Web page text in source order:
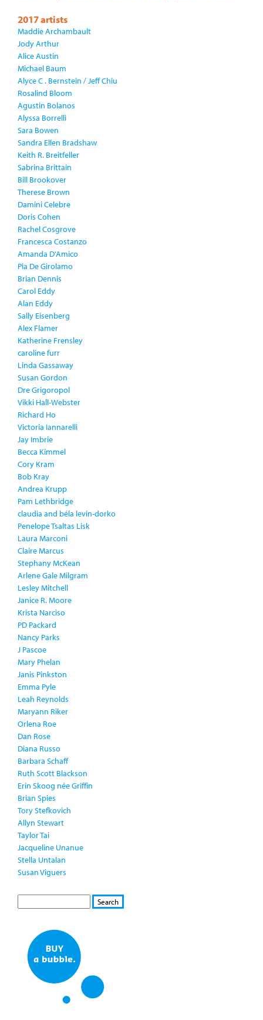
2017 artists
Maddie Archambault
Jody Arthur
Alice Austin
Michael Baum
Alyce C . Bernstein / Jeff Chiu
Rosalind Bloom
Agustin Bolanos
Alyssa Borrelli
Sara Bowen
Sandra Ellen Bradshaw
Keith R. Breitfeller
Sabrina Brittain
Bill Brookover
Therese Brown
Damini Celebre
Doris Cohen
Rachel Cosgrove
Francesca Costanzo
Amanda D'Amico
Pia De Girolamo
Brian Dennis
Carol Eddy
Alan Eddy
Sally Eisenberg
Alex Flamer
Katherine Frensley
caroline furr
Linda Gassaway
Susan Gordon
Dre Grigoropol
Vikki Hall-Webster
Richard Ho
Victoria Iannarelli
Jay Imbrie
Becca Kimmel
Cory Kram
Bob Kray
Andrea Krupp
Pam Lethbridge
claudia and béla levin-dorko
Penelope Tsaltas Lisk
Laura Marconi
Claire Marcus
Stephany McKean
Arlene Gale Milgram
Lesley Mitchell
Janice R. Moore
Krista Narciso
PD Packard
Nancy Parks
J Pascoe
Mary Phelan
Janis Pinkston
Emma Pyle
Leah Reynolds
Maryann Riker
Orlena Roe
Dan Rose
Diana Russo
Barbara Schaff
Ruth Scott Blackson
Erin Skoog née Griffin
Brian Spies
Tory Stefkovich
Allyn Stewart
Taylor Tai
Jacqueline Unanue
Stella Untalan
Susan Viguers
S